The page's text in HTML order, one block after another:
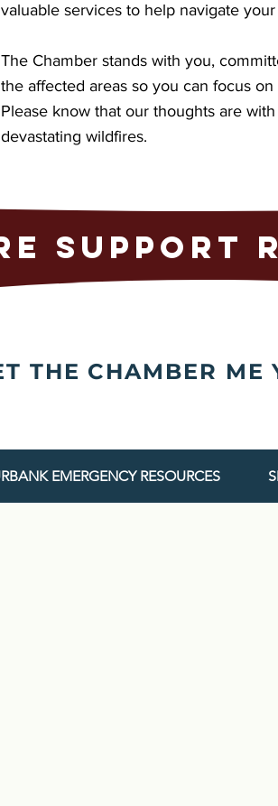
valuable services to help navigate
The Chamber stands with you,
the affected areas so you can focus
Please know that our thoughts are
devastating wildfires.
SUPPORT
THE CHAMBER ME
EMERGENCY RESOURCES